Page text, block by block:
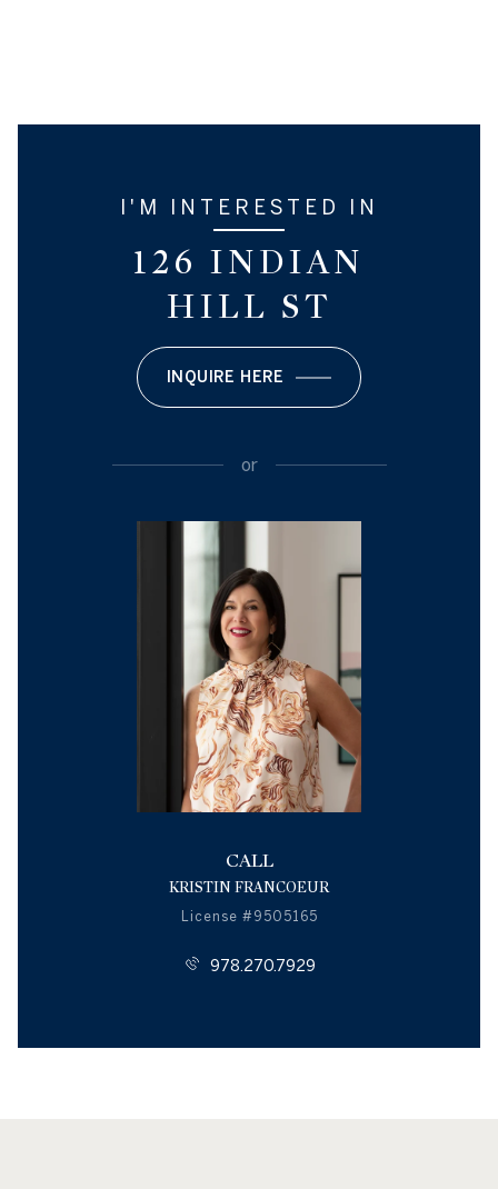
I'M INTERESTED IN
126 INDIAN
HILL ST
INQUIRE HERE
or
CALL
KRISTIN FRANCOEUR
License #9505165
978.270.7929